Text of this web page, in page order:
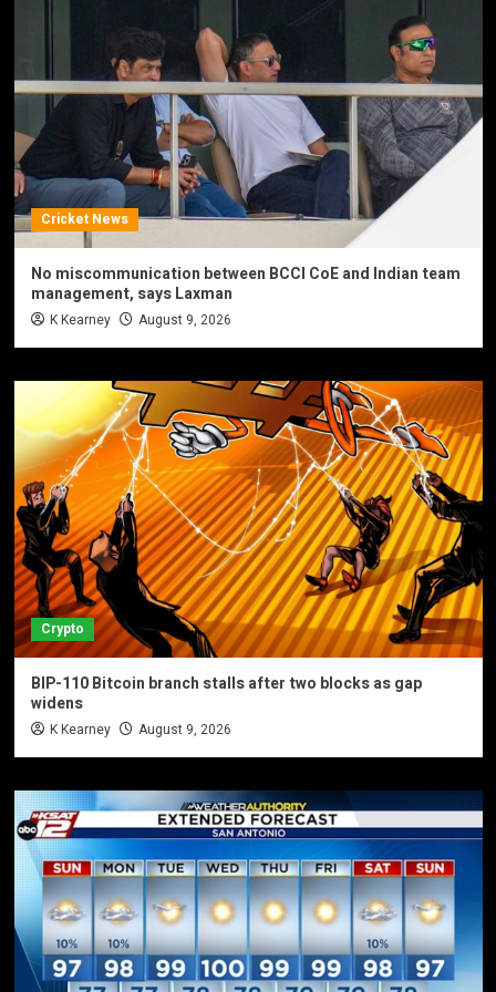
Cricket News
No miscommunication between BCCI CoE and Indian team
management, says Laxman
K Kearney August 9, 2026
Crypto
BIP-110 Bitcoin branch stalls after two blocks as gap
widens
K Kearney August 9, 2026